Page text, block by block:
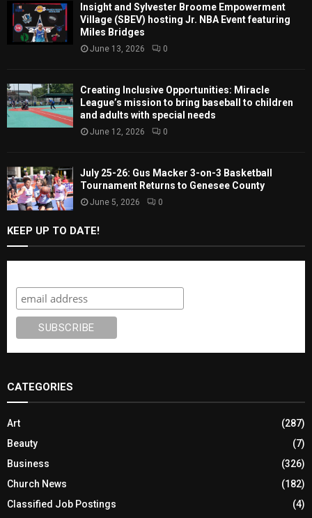
Insight and Sylvester Broome Empowerment
Village (SBEV) hosting Jr. NBA Event featuring
Miles Bridges
June 13, 2026 0
Creating Inclusive Opportunities: Miracle
League’s mission to bring baseball to children
and adults with special needs
June 12, 2026 0
July 25-26: Gus Macker 3-on-3 Basketball
Tournament Returns to Genesee County
June 5, 2026 0
KEEP UP TO DATE!
CATEGORIES
Art
(287)
Beauty
(7)
Business
(326)
Church News
(182)
Classified Job Postings
(4)